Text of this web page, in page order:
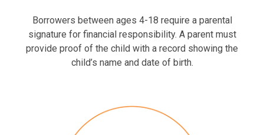
Borrowers between ages 4-18 require a parental
signature for financial responsibility. A parent must
provide proof of the child with a record showing the
child’s name and date of birth.